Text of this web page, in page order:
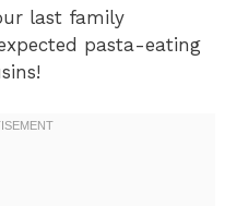
last family
pasta-eating